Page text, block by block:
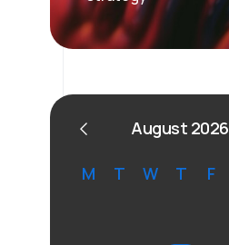
August 2026
M T W T F